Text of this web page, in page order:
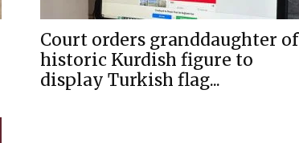
for
Court orders granddaughter of
historic Kurdish figure to
display Turkish flag...